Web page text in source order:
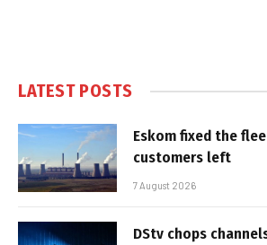
LATEST POSTS
Eskom fixed the
customers left
7 August 2026
DStv chops